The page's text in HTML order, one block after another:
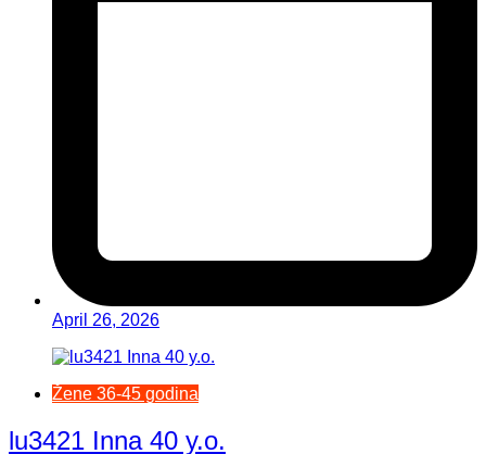
April 26, 2026
Žene 36-45 godina
lu3421 Inna 40 y.o.